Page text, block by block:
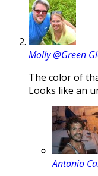
Molly @Green
The color of
Looks like an
Antonio